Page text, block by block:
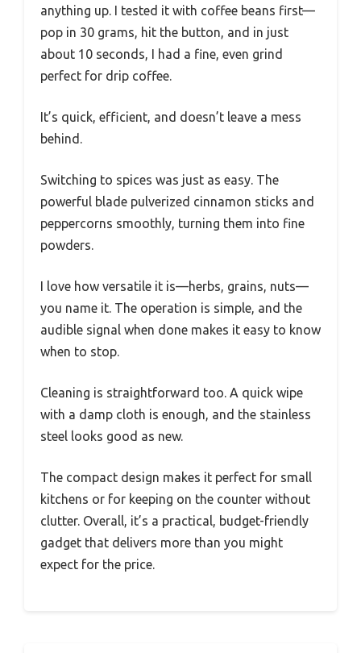
anything up. I tested it with coffee beans first—
pop in 30 grams, hit the button, and in just
about 10 seconds, I had a fine, even grind
perfect for drip coffee.
It’s quick, efficient, and doesn’t leave a mess
behind.
Switching to spices was just as easy. The
powerful blade pulverized cinnamon sticks and
peppercorns smoothly, turning them into fine
powders.
I love how versatile it is—herbs, grains, nuts—
you name it. The operation is simple, and the
audible signal when done makes it easy to know
when to stop.
Cleaning is straightforward too. A quick wipe
with a damp cloth is enough, and the stainless
steel looks good as new.
The compact design makes it perfect for small
kitchens or for keeping on the counter without
clutter. Overall, it’s a practical, budget-friendly
gadget that delivers more than you might
expect for the price.